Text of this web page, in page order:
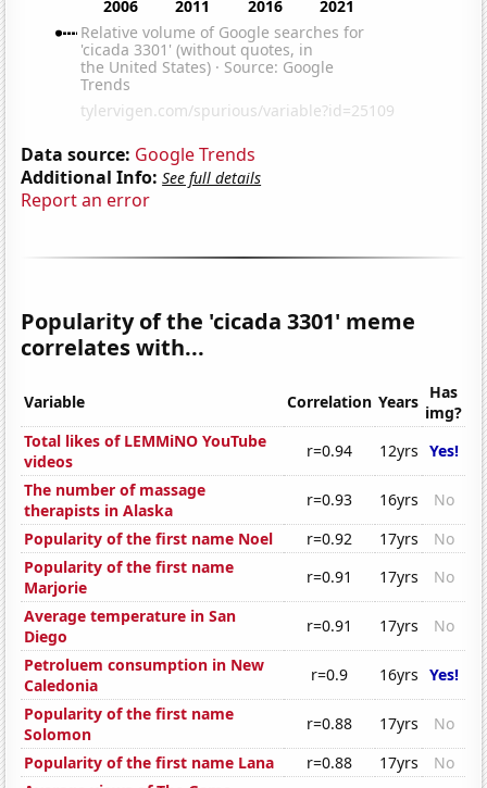
Data source: Google Trends
Additional Info: See full details
Report an error
Popularity of the 'cicada 3301' meme
correlates with...
Variable Correlation Years Has
img?
Total likes of LEMMiNO YouTube
videos
r=0.94 12yrs Yes!
The number of massage
therapists in Alaska
r=0.93 16yrs
No
Popularity of the first name Noel
r=0.92 17yrs
No
Popularity of the first name
Marjorie
r=0.91 17yrs
No
Average temperature in San
Diego
r=0.91 17yrs
No
Petroluem consumption in New
Caledonia
r=0.9 16yrs Yes!
Popularity of the first name
Solomon
r=0.88 17yrs
No
Popularity of the first name Lana
r=0.88 17yrs
No